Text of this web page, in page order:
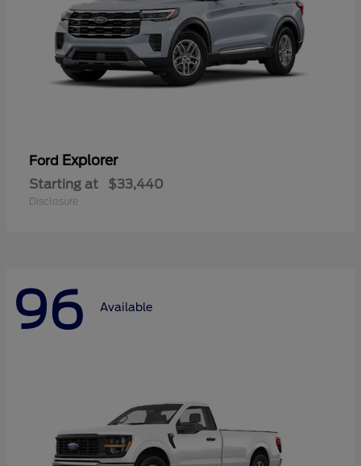
Ford Explorer
Starting at $33,440
Disclosure
96 Available